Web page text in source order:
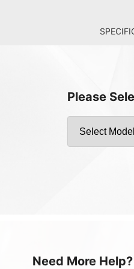
Please
Need More Help?